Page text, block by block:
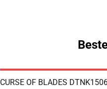
CURSE OF BLADES